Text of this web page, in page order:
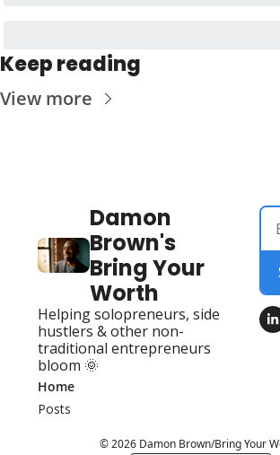
Keep reading
View more
Damon
Brown's
Bring Your
Worth
Helping solopreneurs, side
hustlers & other non-
traditional entrepreneurs
bloom 🌞
Home
Posts
© 2026 Damon Brown/Bring Your